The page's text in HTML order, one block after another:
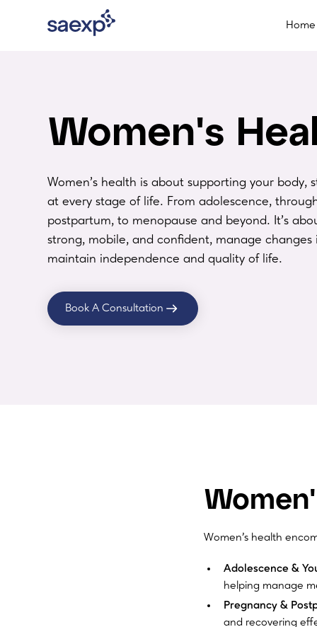
Home
Women's
Women’s health is about supporting your body,
at every stage of life. From adolescence,
postpartum, to menopause and beyond. It’s
strong, mobile, and confident, manage changes
maintain independence and quality of life.
Book A Consultation
Women’s health
Adolescence &
helping manage
Pregnancy &
and recovering